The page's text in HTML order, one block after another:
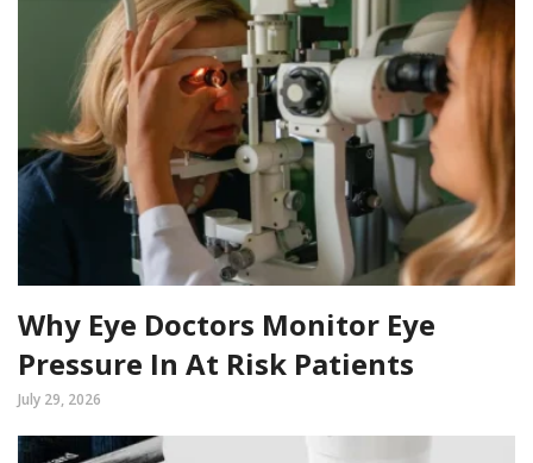
Why Eye Doctors Monitor Eye
Pressure In At Risk Patients
July 29, 2026